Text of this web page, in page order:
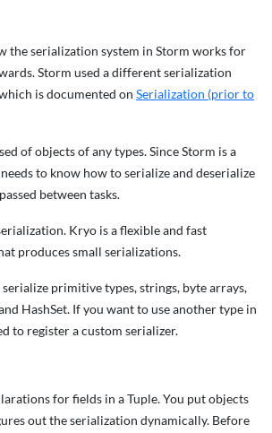
the serialization system in Storm works for
Storm used a different serialization
is documented on Serialization (prior to
of objects of any types. Since Storm is a
to know how to serialize and deserialize
between tasks.
Kryo is a flexible and fast
produces small serializations.
primitive types, strings, byte arrays,
HashSet. If you want to use another type in
to register a custom serializer.
for fields in a Tuple. You put objects
out the serialization dynamically. Before